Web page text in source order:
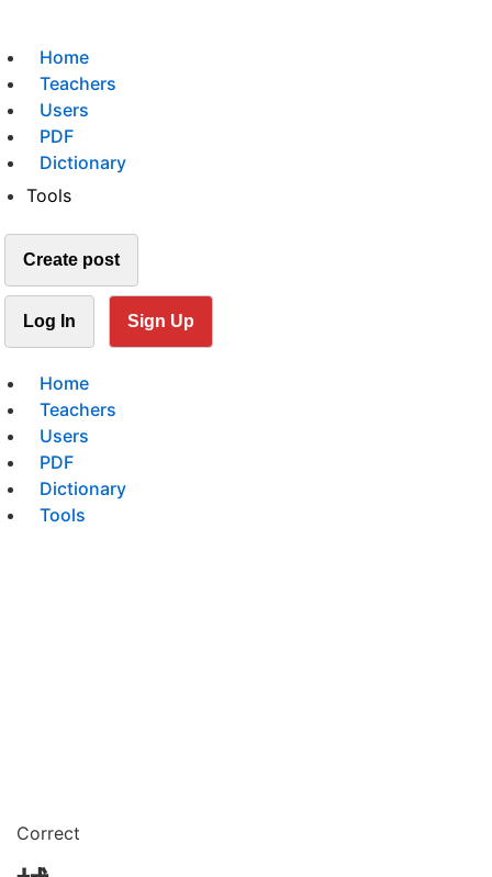
Home
Teachers
Users
PDF
Dictionary
Tools
Create post
Log In Sign Up
Home
Teachers
Users
PDF
Dictionary
Tools
Correct